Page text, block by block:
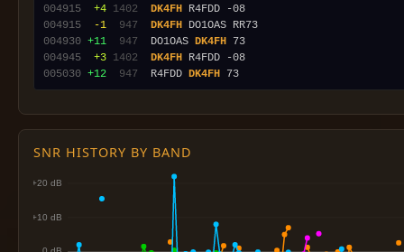
004915
+4 1402 DK4FH
004915
-1 947 DK4FH
004930 +11 947
  DO1OAS
DK4FH
004945
+3 1402 DK4FH
005030 +12 947
  R4FDD
DK4FH
SNR HISTORY BY BAND